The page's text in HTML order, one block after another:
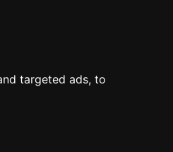
targeted ads, to